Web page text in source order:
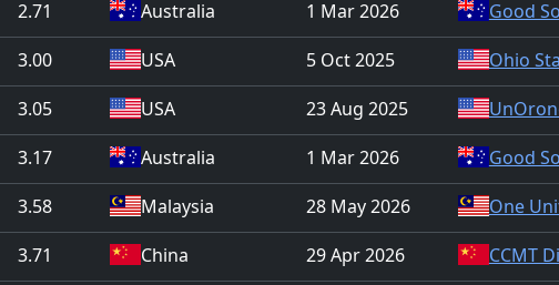
2.71 Australia 1 Mar 2026
Good
3.00 USA 5 Oct 2025
Ohio
3.05 USA 23 Aug 2025
3.17 Australia 1 Mar 2026
Good
3.58 Malaysia 28 May 2026
One
3.71 China 29 Apr 2026
CCMT